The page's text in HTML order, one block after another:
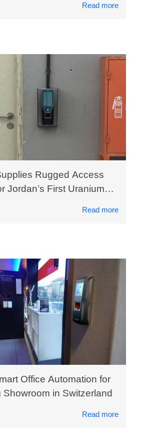
Read more
Rugged Access
Jordan’s First Uranium
Read more
Office Automation for
Showroom in Switzerland
Read more